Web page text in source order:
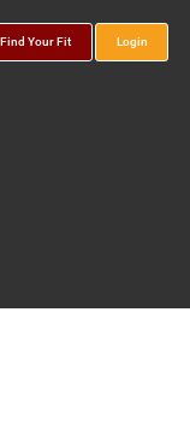
Find Your Fit Login